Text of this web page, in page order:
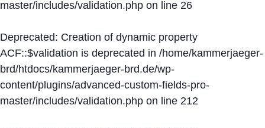
master/includes/validation.php on line 26
Deprecated: Creation of dynamic property
ACF::$validation is deprecated in /home/kammerjaeger-
brd/htdocs/kammerjaeger-brd.de/wp-
content/plugins/advanced-custom-fields-pro-
master/includes/validation.php on line 212